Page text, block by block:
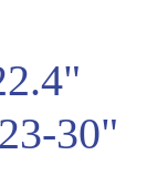
23-30"